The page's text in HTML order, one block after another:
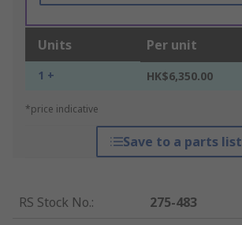
Units Per unit
1 + HK$6,350.00
*price indicative
Save to a parts list
RS Stock No.:
275-483